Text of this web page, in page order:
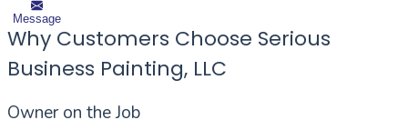
Message
Why Customers Choose Serious
Business Painting, LLC
Owner on the Job